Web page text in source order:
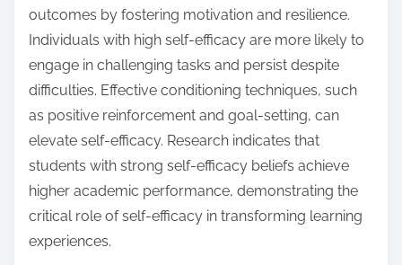
outcomes by fostering motivation and resilience.
Individuals with high self-efficacy are more likely to
engage in challenging tasks and persist despite
difficulties. Effective conditioning techniques, such
as positive reinforcement and goal-setting, can
elevate self-efficacy. Research indicates that
students with strong self-efficacy beliefs achieve
higher academic performance, demonstrating the
critical role of self-efficacy in transforming learning
experiences.